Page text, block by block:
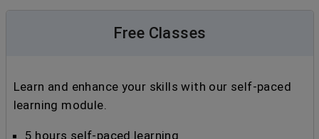
Free Classes
Learn and enhance your skills with our self-paced
learning module.
5 hours self-paced learning